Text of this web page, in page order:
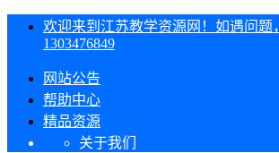
欢迎来到江苏教学资源网！如遇问题
1303476849
网站公告
帮助中心
精品资源
关于我们